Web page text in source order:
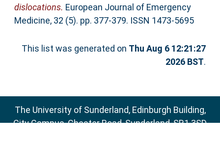
dislocations. European Journal of Emergency
Medicine, 32 (5). pp. 377-379. ISSN 1473-5695
This list was generated on Thu Aug 6 12:21:27
2026 BST.
The University of Sunderland, Edinburgh Building,
City Campus, Chester Road, Sunderland, SR1 3SD